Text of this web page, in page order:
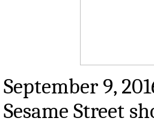
September 9,
Sesame Street